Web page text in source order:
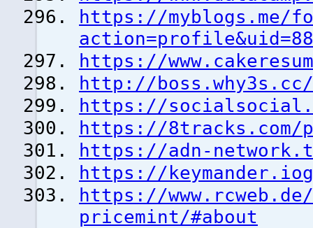
https://myblogs.me/
https://
http://boss.why3s.cc/
https://
https://8tracks.com/
https://adn-
https://
https://
pricemint/#about